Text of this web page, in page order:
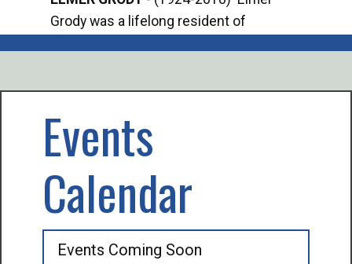
Grody was a lifelong resident of
Events
Calendar
Events Coming Soon